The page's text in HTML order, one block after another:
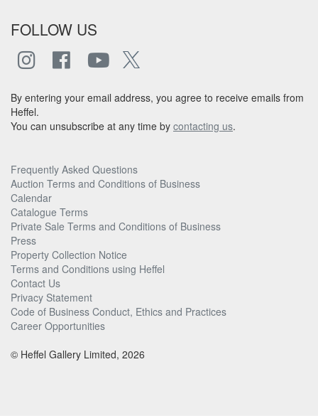
FOLLOW US
By entering your email address, you agree to receive emails from
Heffel.
You can unsubscribe at any time by contacting us.
Frequently Asked Questions
Auction Terms and Conditions of Business
Calendar
Catalogue Terms
Private Sale Terms and Conditions of Business
Press
Property Collection Notice
Terms and Conditions using Heffel
Contact Us
Privacy Statement
Code of Business Conduct, Ethics and Practices
Career Opportunities
© Heffel Gallery Limited, 2026